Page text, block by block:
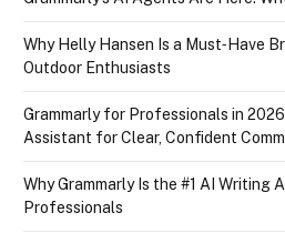
Why Helly Hansen Is a Must‑Have
Outdoor Enthusiasts
Grammarly for Professionals in
Assistant for Clear, Confident
Why Grammarly Is the #1 AI Writing
Professionals